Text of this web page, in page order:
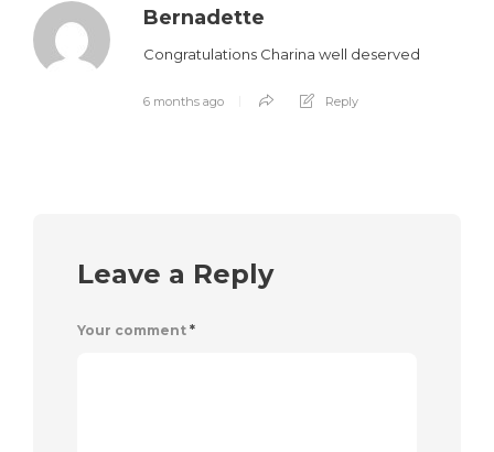
Bernadette
Congratulations Charina well deserved
6 months ago Reply
Leave a Reply
Your comment *